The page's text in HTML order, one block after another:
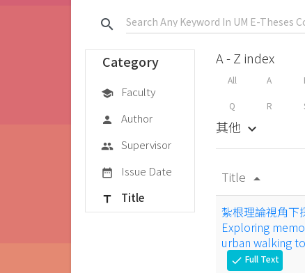
search
Category
school Faculty
person Author
group Supervisor
date_range Issue Date
title Title
A - Z index
All A
Q R
其他 keyboard_arrow_down
Title arrow_drop_up
紮根理論視角下
Exploring
urban walking
check Full Text